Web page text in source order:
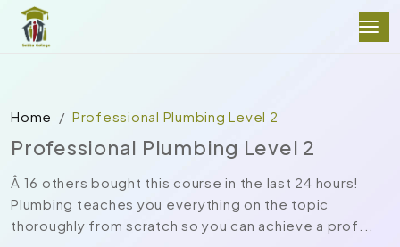
Home Professional Plumbing Level 2
Professional Plumbing Level 2
Â 16 others bought this course in the last 24 hours!
Plumbing teaches you everything on the topic
thoroughly from scratch so you can achieve a prof...